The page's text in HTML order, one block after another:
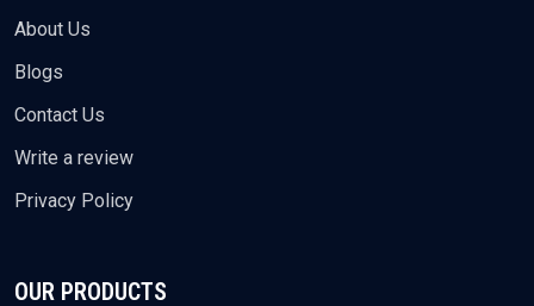
About Us
Blogs
Contact Us
Write a review
Privacy Policy
OUR PRODUCTS